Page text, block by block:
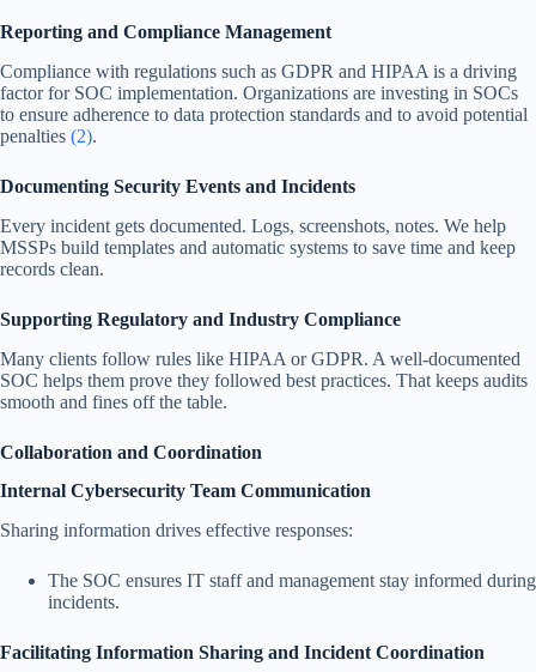
Reporting and Compliance Management
Compliance with regulations such as GDPR and HIPAA is a driving
factor for SOC implementation. Organizations are investing in SOCs
to ensure adherence to data protection standards and to avoid potential
penalties (2).
Documenting Security Events and Incidents
Every incident gets documented. Logs, screenshots, notes. We help
MSSPs build templates and automatic systems to save time and keep
records clean.
Supporting Regulatory and Industry Compliance
Many clients follow rules like HIPAA or GDPR. A well-documented
SOC helps them prove they followed best practices. That keeps audits
smooth and fines off the table.
Collaboration and Coordination
Internal Cybersecurity Team Communication
Sharing information drives effective responses:
The SOC ensures IT staff and management stay informed during
incidents.
Facilitating Information Sharing and Incident Coordination